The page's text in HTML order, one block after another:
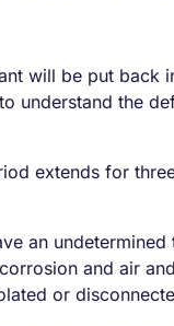
will be put
understand the
extends for
an
and air
or